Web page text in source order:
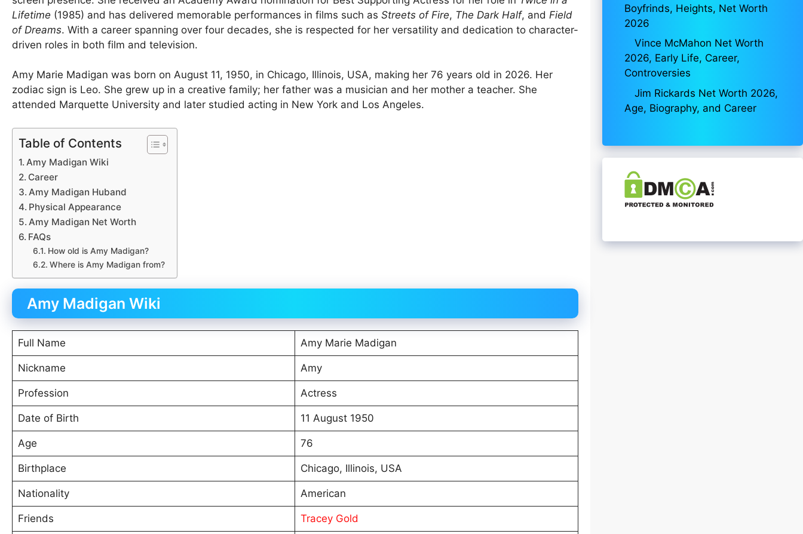
Lifetime (1985) and has delivered memorable performances in films such as Streets of Fire, The Dark Half, and Field
of Dreams. With a career spanning over four decades, she is respected for her versatility and dedication to character-
driven roles in both film and television.
Amy Marie Madigan was born on August 11, 1950, in Chicago, Illinois, USA, making her 76 years old in 2026. Her
zodiac sign is Leo. She grew up in a creative family; her father was a musician and her mother a teacher. She
attended Marquette University and later studied acting in New York and Los Angeles.
Table of Contents
Amy Madigan Wiki
Career
Amy Madigan Huband
Physical Appearance
Amy Madigan Net Worth
FAQs
How old is Amy Madigan?
Where is Amy Madigan from?
Amy Madigan Wiki
Full Name Amy Marie Madigan
Nickname Amy
Profession Actress
Date of Birth 11 August 1950
Age 76
Birthplace Chicago, Illinois, USA
Nationality American
Friends Tracey Gold
Boyfrinds, Heights, Net Worth
2026
Vince McMahon Net Worth
2026, Early Life, Career,
Controversies
Jim Rickards Net Worth 2026,
Age, Biography, and Career